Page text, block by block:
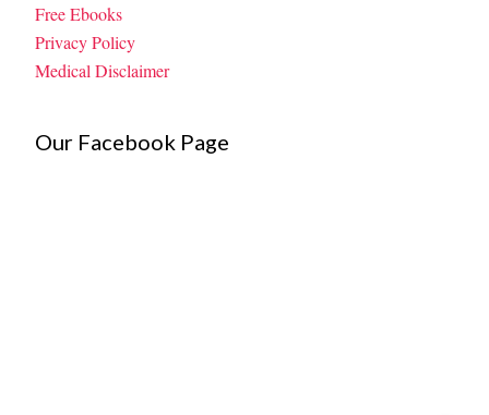
Free Ebooks
Privacy Policy
Medical Disclaimer
Our Facebook Page